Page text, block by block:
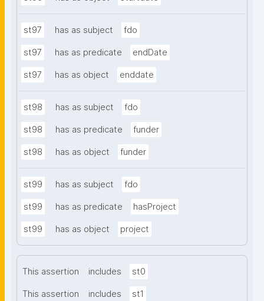
st97 has as subject fdo
st97 has as predicate endDate
st97 has as object enddate
st98 has as subject fdo
st98 has as predicate funder
st98 has as object funder
st99 has as subject fdo
st99 has as predicate hasProject
st99 has as object project
This assertion includes st0
This assertion includes st1